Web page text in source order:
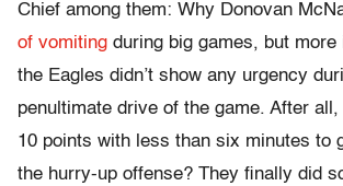
Chief among them: Why Donovan
of vomiting during big games, but
the Eagles didn’t show any urgency
penultimate drive of the game. After
10 points with less than six minutes to
the hurry-up offense? They finally did